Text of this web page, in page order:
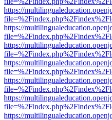
https://
https://
https://
https://
https://
https://
https://